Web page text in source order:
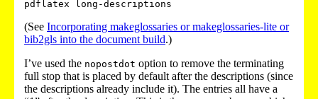
(See Incorporating makeglossaries or makeglossaries-lite or
bib2gls into the document build.)
I’ve used the nopostdot option to remove the terminating
full stop that is placed by default after the descriptions (since
the descriptions already include it). The entries all have a